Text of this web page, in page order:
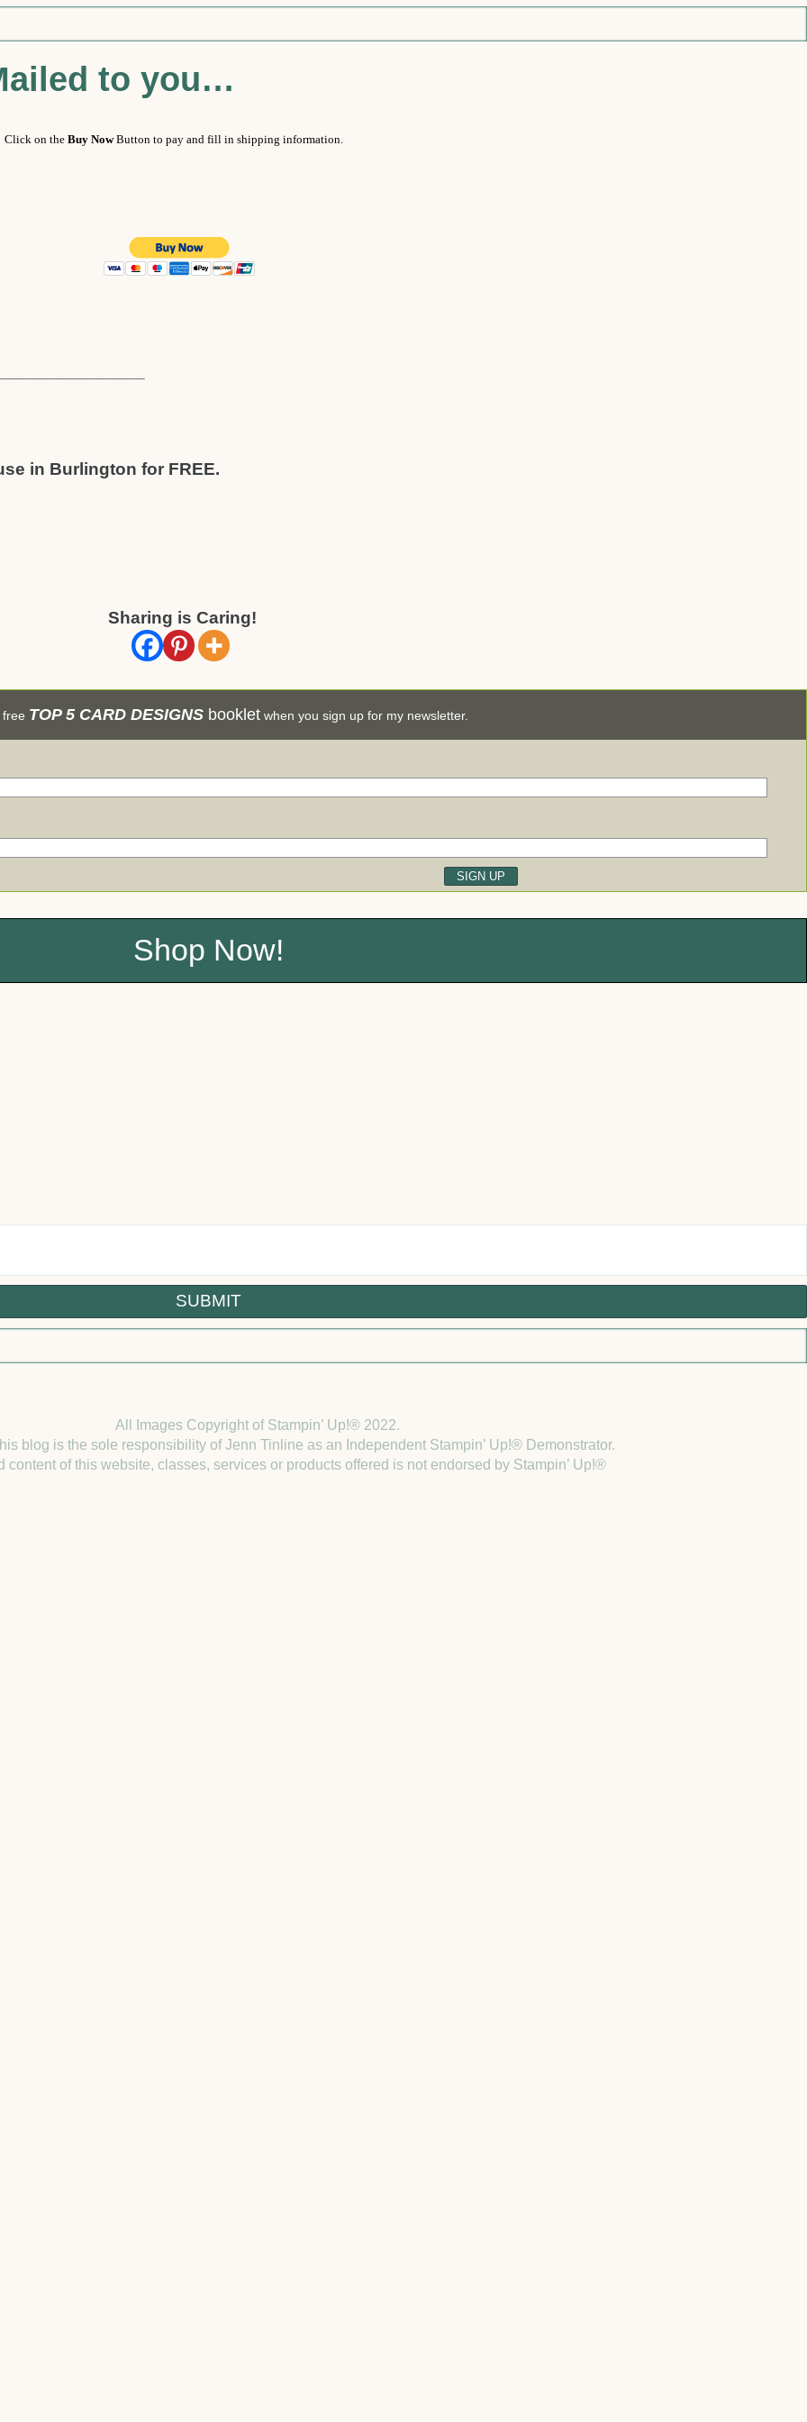
to you…
Click on the Buy NowButton to pay and fill in shipping information.
in Burlington for FREE.
Sharing is Caring!
TOP 5 CARD DESIGNS bookletwhen you sign up for my newsletter.
Shop Now!
All Images Copyright of Stampin’ Up!® 2022.
blog is the sole responsibility of Jenn Tinline as an Independent Stampin’ Up!® Demonstrator.
content of this website, classes, services or products offered is not endorsed by Stampin’ Up!®